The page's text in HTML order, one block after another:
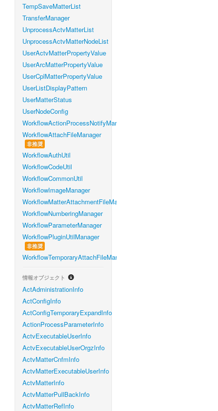
TempSaveMatterList
TransferManager
UnprocessActvMatterList
UnprocessActvMatterNodeList
UserActvMatterPropertyValue
UserArcMatterPropertyValue
UserCplMatterPropertyValue
UserListDisplayPattern
UserMatterStatus
UserNodeConfig
WorkflowActionProcessNotifyManager
WorkflowAttachFileManager
非推奨
WorkflowAuthUtil
WorkflowCodeUtil
WorkflowCommonUtil
WorkflowImageManager
WorkflowMatterAttachmentFileManager
WorkflowNumberingManager
WorkflowParameterManager
WorkflowPluginUtilManager
非推奨
WorkflowTemporaryAttachFileManager
情報オブジェクト
ActAdministrationInfo
ActConfigInfo
ActConfigTemporaryExpandInfo
ActionProcessParameterInfo
ActvExecutableUserInfo
ActvExecutableUserOrgzInfo
ActvMatterCnfmInfo
ActvMatterExecutableUserInfo
ActvMatterInfo
ActvMatterPullBackInfo
ActvMatterRefInfo